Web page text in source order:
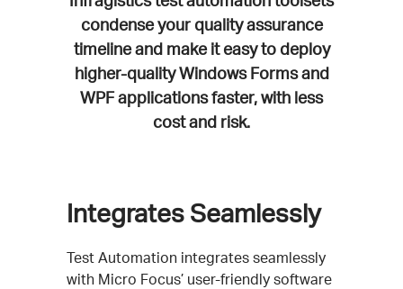
condense your quality assurance
timeline and make it easy to deploy
higher-quality Windows Forms and
WPF applications faster, with less
cost and risk.
Integrates Seamlessly
Test Automation integrates seamlessly
with Micro Focus’ user-friendly software